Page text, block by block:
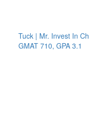
Tuck | Mr. Invest In Change
GMAT 710, GPA 3.1